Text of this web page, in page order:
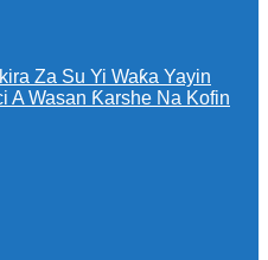
Za Su Yi Waƙa Yayin
A Wasan Ƙarshe Na Kofin